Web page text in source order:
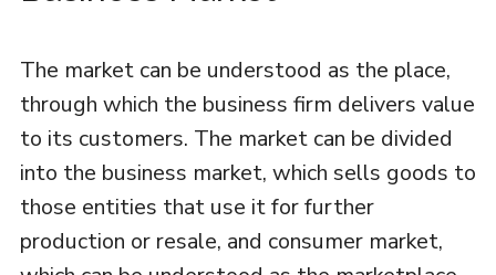
The market can be understood as the place,
through which the business firm delivers value
to its customers. The market can be divided
into the business market, which sells goods to
those entities that use it for further
production or resale, and consumer market,